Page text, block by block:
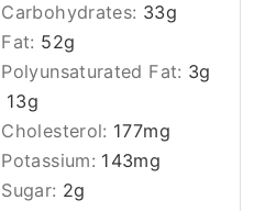
Carbohydrates: 33g
Fat: 52g
Polyunsaturated Fat: 3g
13g
Cholesterol: 177mg
Potassium: 143mg
Sugar: 2g